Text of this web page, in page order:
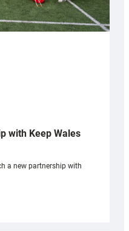
with Keep Wales
a new partnership with